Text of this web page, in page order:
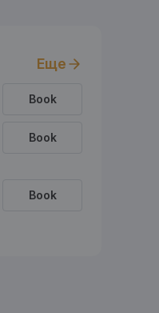
Еще
Book
Book
Book